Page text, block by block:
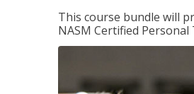
This course bundle will
NASM Certified